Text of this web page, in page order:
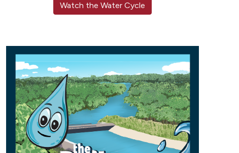
Watch the Water Cycle